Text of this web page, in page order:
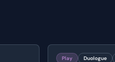
Play Duologue